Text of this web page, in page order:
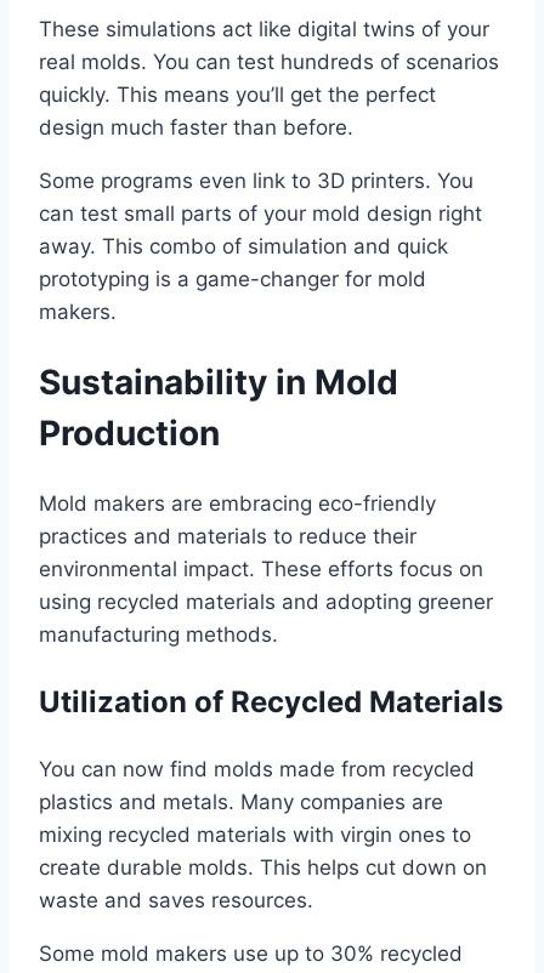
These simulations act like digital twins of your
real molds. You can test hundreds of scenarios
quickly. This means you’ll get the perfect
design much faster than before.
Some programs even link to 3D printers. You
can test small parts of your mold design right
away. This combo of simulation and quick
prototyping is a game-changer for mold
makers.
Sustainability in Mold
Production
Mold makers are embracing eco-friendly
practices and materials to reduce their
environmental impact. These efforts focus on
using recycled materials and adopting greener
manufacturing methods.
Utilization of Recycled Materials
You can now find molds made from recycled
plastics and metals. Many companies are
mixing recycled materials with virgin ones to
create durable molds. This helps cut down on
waste and saves resources.
Some mold makers use up to 30% recycled